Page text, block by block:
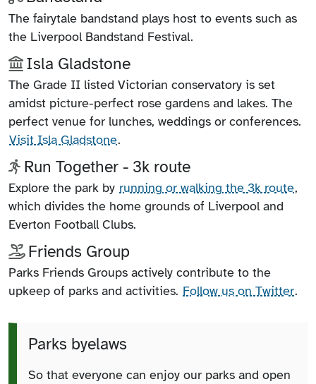
The fairytale bandstand plays host to events such as
the Liverpool Bandstand Festival.
Isla Gladstone
The Grade II listed Victorian conservatory is set
amidst picture-perfect rose gardens and lakes. The
perfect venue for lunches, weddings or conferences.
Visit Isla Gladstone.
Run Together - 3k route
Explore the park by running or walking the 3k route,
which divides the home grounds of Liverpool and
Everton Football Clubs.
Friends Group
Parks Friends Groups actively contribute to the
upkeep of parks and activities. Follow us on Twitter.
Parks byelaws
So that everyone can enjoy our parks and open